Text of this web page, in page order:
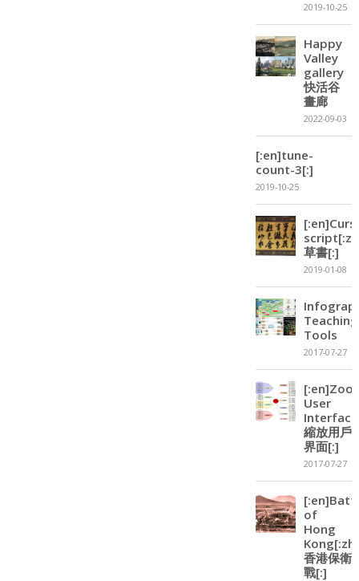
2019-10-25
Happy
Valley
gallery
快活谷
畫廊
2022-09-03
[:en]tune-
count-3[:]
2019-10-25
草書[:]
2019-01-08
Teaching
Tools
2017-07-27
User
縮放用戶
界面[:]
2017-07-27
of
Hong
Kong[:zh]
香港保衛
戰[:]